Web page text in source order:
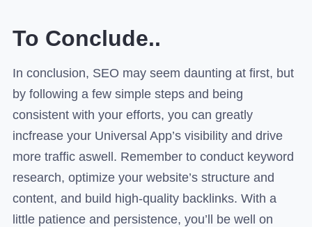
To Conclude..
In conclusion, SEO may seem daunting at first, but
by following a few simple steps and being
consistent with your efforts, you can greatly
incfrease your Universal App’s visibility and drive
more traffic aswell. Remember to conduct keyword
research, optimize your website’s structure and
content, and build high-quality backlinks. With a
little patience and persistence, you’ll be well on